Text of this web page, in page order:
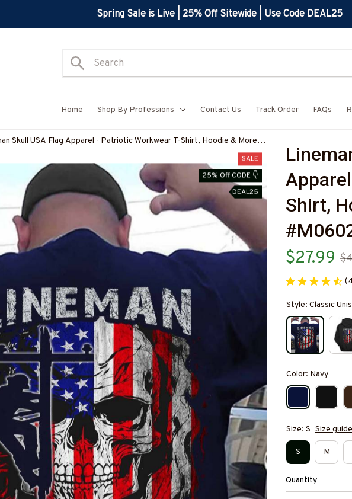
Spring Sale is Live | 25% Off Sitewide | Use Code DEAL25
Home Shop By Professions Contact Us Track Order FAQs
Skull USA Flag Apparel - Patriotic Workwear T-Shirt, Hoodie & More-
SALE
25% Off CODE 👇
DEAL25
Shirt,
$27.99
Style: Classic
Color: Navy
Size: S Size guide
S M
Quantity